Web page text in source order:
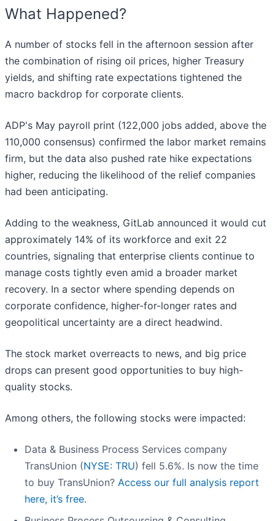
What Happened?
A number of stocks fell in the afternoon session after
the combination of rising oil prices, higher Treasury
yields, and shifting rate expectations tightened the
macro backdrop for corporate clients.
ADP's May payroll print (122,000 jobs added, above the
110,000 consensus) confirmed the labor market remains
firm, but the data also pushed rate hike expectations
higher, reducing the likelihood of the relief companies
had been anticipating.
Adding to the weakness, GitLab announced it would cut
approximately 14% of its workforce and exit 22
countries, signaling that enterprise clients continue to
manage costs tightly even amid a broader market
recovery. In a sector where spending depends on
corporate confidence, higher-for-longer rates and
geopolitical uncertainty are a direct headwind.
The stock market overreacts to news, and big price
drops can present good opportunities to buy high-
quality stocks.
Among others, the following stocks were impacted:
Data & Business Process Services company
TransUnion (NYSE: TRU) fell 5.6%. Is now the time
to buy TransUnion? Access our full analysis report
here, it’s free.